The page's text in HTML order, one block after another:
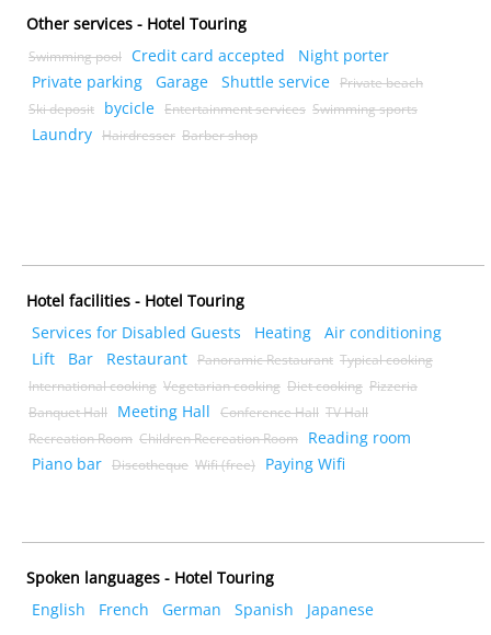
Other services - Hotel Touring
Swimming pool Credit card accepted
Night porter
Private parking
Garage Shuttle service Private beach
Ski deposit
bycicle Entertainment services Swimming sports
Laundry Hairdresser Barber shop
Hotel facilities - Hotel Touring
Services for Disabled Guests
Heating
Air conditioning
Lift
Bar Restaurant Panoramic Restaurant Typical cooking
International cooking Vegetarian cooking Diet cooking Pizzeria
Banquet Hall
Meeting Hall Conference Hall TV Hall
Recreation Room Children Recreation Room
Reading room
Piano bar Discotheque Wifi (free) Paying Wifi
Spoken languages - Hotel Touring
English
French German Spanish Japanese